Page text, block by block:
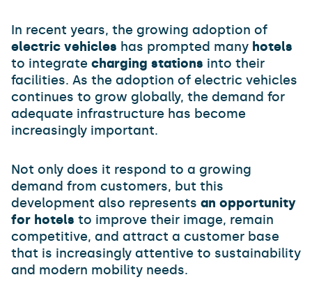
In recent years, the growing adoption of
electric vehicles has prompted many hotels
to integrate charging stations into their
facilities. As the adoption of electric vehicles
continues to grow globally, the demand for
adequate infrastructure has become
increasingly important.
Not only does it respond to a growing
demand from customers, but this
development also represents an opportunity
for hotels to improve their image, remain
competitive, and attract a customer base
that is increasingly attentive to sustainability
and modern mobility needs.